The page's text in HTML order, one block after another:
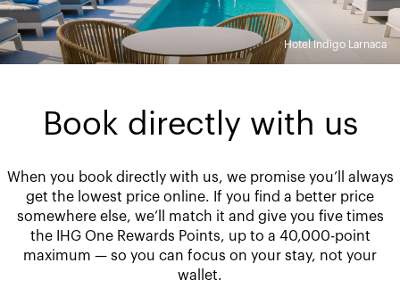
Hotel Indigo Larnaca
Book directly with us
When you book directly with us, we promise you’ll always
get the lowest price online. If you find a better price
somewhere else, we’ll match it and give you five times
the IHG One Rewards Points, up to a 40,000-point
maximum — so you can focus on your stay, not your
wallet.